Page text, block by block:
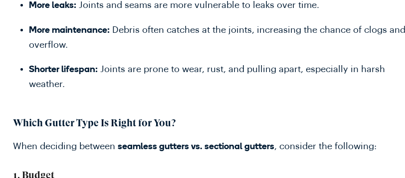
More leaks: Joints and seams are more vulnerable to leaks over time.
More maintenance: Debris often catches at the joints, increasing the chance of clogs and
overflow.
Shorter lifespan: Joints are prone to wear, rust, and pulling apart, especially in harsh
weather.
Which Gutter Type Is Right for You?
When deciding between seamless gutters vs. sectional gutters, consider the following:
1. Budget